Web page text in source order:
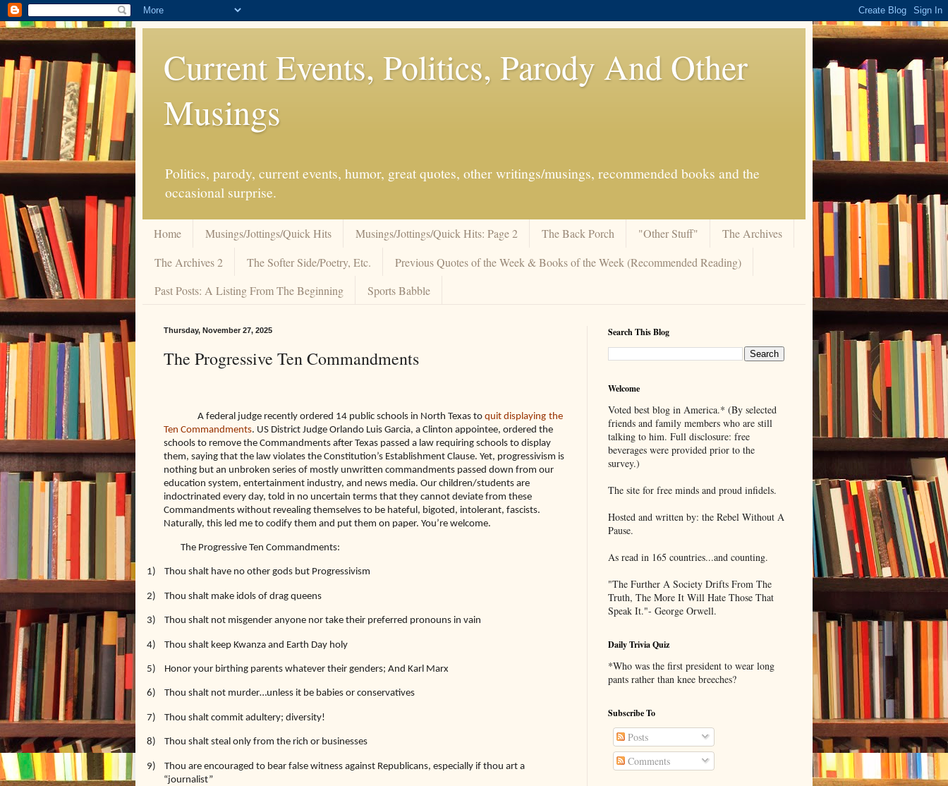
Current Events, Politics, Parody And Other
Musings
Politics, parody, current events, humor, great quotes, other writings/musings, recommended books and the
occasional surprise.
Home Musings/Jottings/Quick Hits Musings/Jottings/Quick Hits: Page 2 The Back Porch "Other Stuff"
The Archives
The Archives 2
The Softer Side/Poetry, Etc.
Previous Quotes of the Week & Books of the Week (Recommended Reading)
Past Posts: A Listing From The Beginning
Sports Babble
Thursday, November 27, 2025
The Progressive Ten Commandments
A federal judge recently ordered 14 public schools in North Texas to quit displaying the
Ten Commandments. US District Judge Orlando Luis Garcia, a Clinton appointee, ordered the
schools to remove the Commandments after Texas passed a law requiring schools to display
them, saying that the law violates the Constitution’s Establishment Clause. Yet, progressivism is
nothing but an unbroken series of mostly unwritten commandments passed down from our
education system, entertainment industry, and news media. Our children/students are
indoctrinated every day, told in no uncertain terms that they cannot deviate from these
Commandments without revealing themselves to be hateful, bigoted, intolerant, fascists.
Naturally, this led me to codify them and put them on paper. You’re welcome.
The Progressive Ten Commandments:
1) Thou shalt have no other gods but Progressivism
2) Thou shalt make idols of drag queens
3) Thou shalt not misgender anyone nor take their preferred pronouns in vain
4) Thou shalt keep Kwanza and Earth Day holy
5) Honor your birthing parents whatever their genders; And Karl Marx
6) Thou shalt not murder…unless it be babies or conservatives
7) Thou shalt commit adultery; diversity!
8) Thou shalt steal only from the rich or businesses
9)
Thou are encouraged to bear false witness against Republicans, especially if thou art a
“journalist”
Search This Blog
Welcome
Voted best blog in America.* (By selected
friends and family members who are still
talking to him. Full disclosure: free
beverages were provided prior to the
survey.)
The site for free minds and proud infidels.
Hosted and written by: the Rebel Without A
Pause.
As read in 165 countries...and counting.
"The Further A Society Drifts From The
Truth, The More It Will Hate Those That
Speak It."- George Orwell.
Daily Trivia Quiz
*Who was the first president to wear long
pants rather than knee breeches?
Subscribe To
Posts
Comments